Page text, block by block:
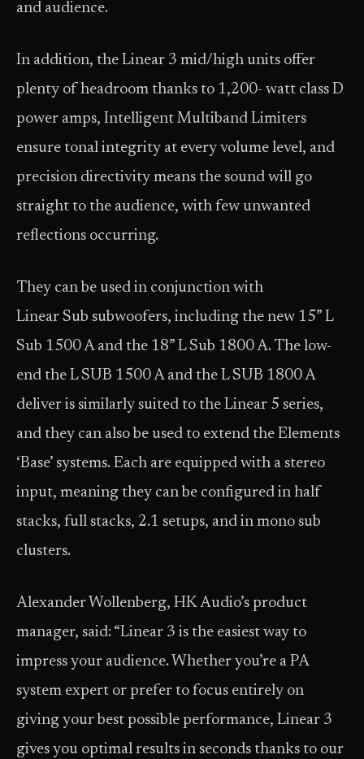
and audience.
In addition, the Linear 3 mid/high units offer
plenty of headroom thanks to 1,200- watt class D
power amps, Intelligent Multiband Limiters
ensure tonal integrity at every volume level, and
precision directivity means the sound will go
straight to the audience, with few unwanted
reflections occurring.
They can be used in conjunction with
Linear Sub subwoofers, including the new 15” L
Sub 1500 A and the 18” L Sub 1800 A. The low-
end the L SUB 1500 A and the L SUB 1800 A
deliver is similarly suited to the Linear 5 series,
and they can also be used to extend the Elements
‘Base’ systems. Each are equipped with a stereo
input, meaning they can be configured in half
stacks, full stacks, 2.1 setups, and in mono sub
clusters.
Alexander Wollenberg, HK Audio’s product
manager, said: “Linear 3 is the easiest way to
impress your audience. Whether you’re a PA
system expert or prefer to focus entirely on
giving your best possible performance, Linear 3
gives you optimal results in seconds thanks to our